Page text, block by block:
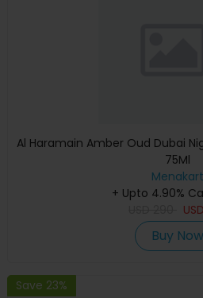
Al Haramain Amber Oud Dubai
75Ml
Menakart
+ Upto 4.90%
USD
Buy Now
Save 23%